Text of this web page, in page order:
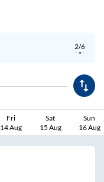
2/6
Fri
14 Aug
Sat
15 Aug
Sun
16 Aug